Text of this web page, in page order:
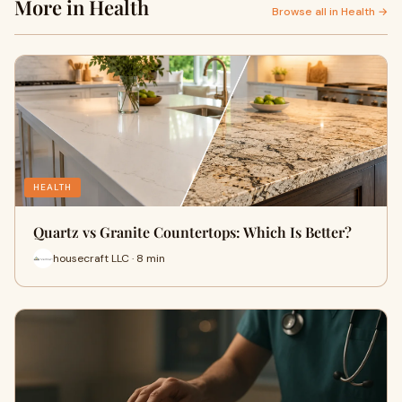
More in Health Browse all in Health →
HEALTH
Quartz vs Granite Countertops: Which Is Better?
housecraft LLC · 8 min